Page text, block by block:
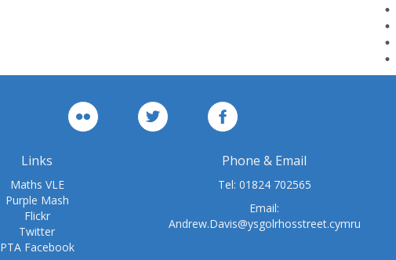
Links
Maths VLE
Purple Mash
Flickr
Twitter
PTA Facebook
Phone & Email
Tel: 01824 702565
Email:
Andrew.Davis@ysgolrhosstreet.cymru